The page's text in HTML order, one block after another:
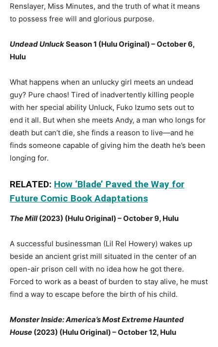
Renslayer, Miss Minutes, and the truth of what it means
to possess free will and glorious purpose.
Undead UnluckSeason 1 (Hulu Original) – October 6,
Hulu
What happens when an unlucky girl meets an undead
guy? Pure chaos! Tired of inadvertently killing people
with her special ability Unluck, Fuko Izumo sets out to
end it all. But when she meets Andy, a man who longs for
death but can’t die, she finds a reason to live—and he
finds someone capable of giving him the death he’s been
longing for.
RELATED: How ‘Blade’ Paved the Way for
Future Comic Book Adaptations
The Mill(2023) (Hulu Original) – October 9, Hulu
A successful businessman (Lil Rel Howery) wakes up
beside an ancient grist mill situated in the center of an
open-air prison cell with no idea how he got there.
Forced to work as a beast of burden to stay alive, he must
find a way to escape before the birth of his child.
Monster Inside: America’s Most Extreme Haunted
House (2023) (Hulu Original) – October 12, Hulu